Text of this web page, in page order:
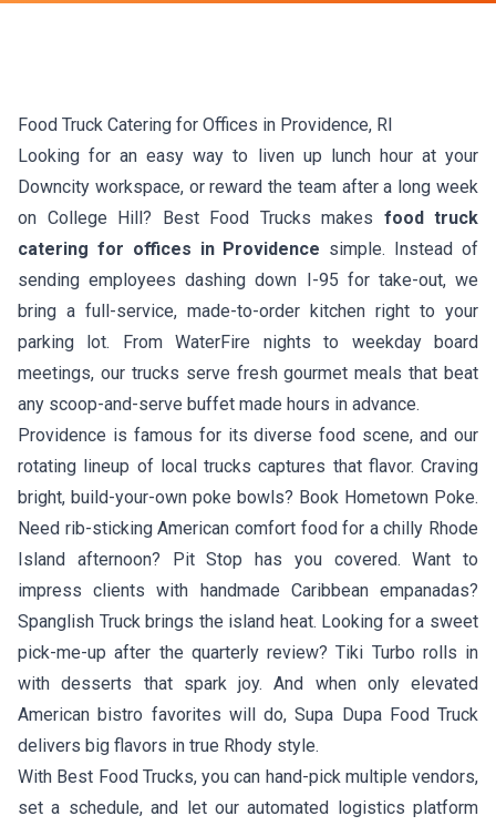
Food Truck Catering for Offices in Providence, RI
Looking for an easy way to liven up lunch hour at your
Downcity workspace, or reward the team after a long week
on College Hill? Best Food Trucks makes food truck
catering for offices in Providence simple. Instead of
sending employees dashing down I-95 for take-out, we
bring a full-service, made-to-order kitchen right to your
parking lot. From WaterFire nights to weekday board
meetings, our trucks serve fresh gourmet meals that beat
any scoop-and-serve buffet made hours in advance.
Providence is famous for its diverse food scene, and our
rotating lineup of local trucks captures that flavor. Craving
bright, build-your-own poke bowls? Book Hometown Poke.
Need rib-sticking American comfort food for a chilly Rhode
Island afternoon? Pit Stop has you covered. Want to
impress clients with handmade Caribbean empanadas?
Spanglish Truck brings the island heat. Looking for a sweet
pick-me-up after the quarterly review?Tiki Turbo rolls in
with desserts that spark joy. And when only elevated
American bistro favorites will do,Supa Dupa Food Truck
delivers big flavors in true Rhody style.
With Best Food Trucks, you can hand-pick multiple vendors,
set a schedule, and let our automated logistics platform